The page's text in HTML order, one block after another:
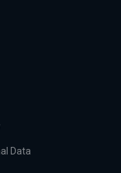
Data